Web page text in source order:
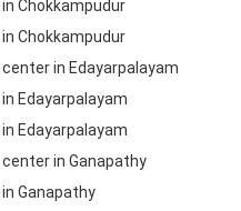
Chokkampudur
Chokkampudur
in Edayarpalayam
Edayarpalayam
Edayarpalayam
in Ganapathy
Ganapathy